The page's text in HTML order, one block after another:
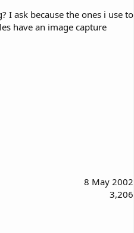
I ask because the ones i use to
have an image capture
8 May 2002
3,206